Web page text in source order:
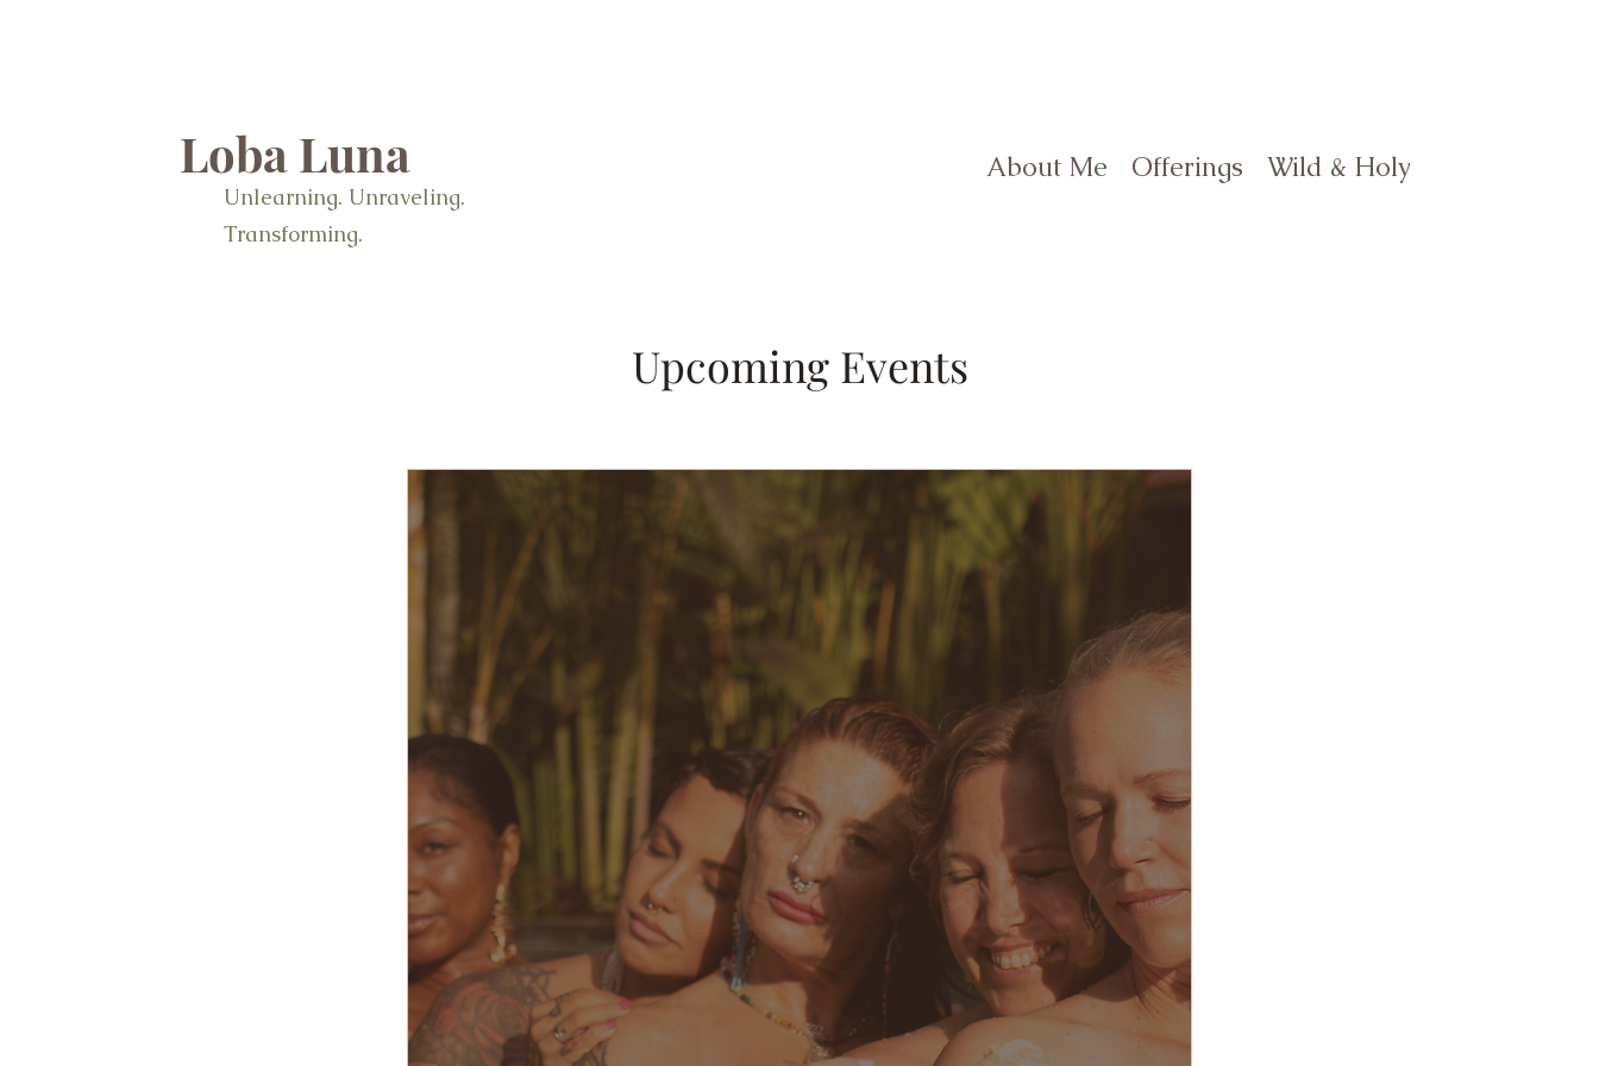
Loba Luna
Unlearning. Unraveling.
Transforming.
About Me Offerings Wild & Holy
Upcoming Events